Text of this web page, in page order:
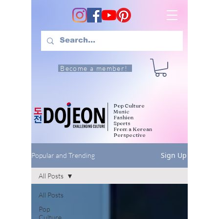
Become a member!
Pop Culture
Music
Fashion
Sports
From a Korean
Perspective
Popular and Trending Sign Up
All Posts
Pop
Culture
All Posts